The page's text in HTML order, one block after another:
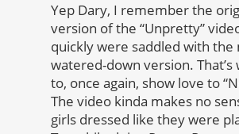
Yep Dary, I remember the
version of the “Unpretty”
quickly were saddled with the
watered-down version. That’s
to, once again, show love to
The video kinda makes no
girls dressed like they were